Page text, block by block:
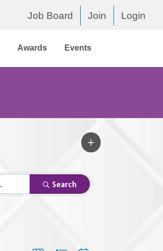
Job Board Join Login
Awards Events
Search